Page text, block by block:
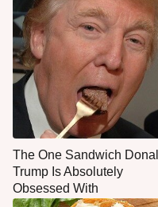
The One Sandwich
Trump Is Absolutely
Obsessed With